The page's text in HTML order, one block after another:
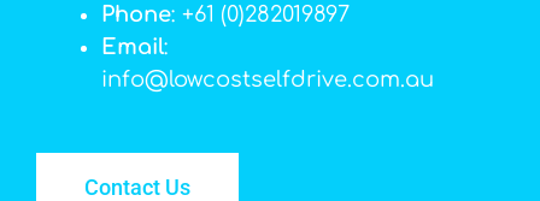
Phone: +61 (0)282019897
Email:
info@lowcostselfdrive.com.au
Contact Us